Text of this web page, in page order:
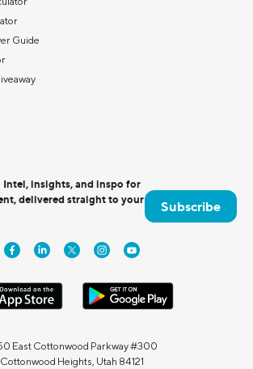
Guide
Intel, insights, and inspo for
delivered straight to your
Subscribe
East Cottonwood Parkway #300
Cottonwood Heights, Utah 84121